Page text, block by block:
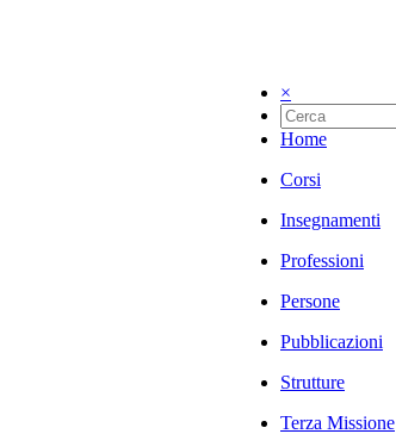
×
Home
Corsi
Insegnamenti
Professioni
Persone
Pubblicazioni
Strutture
Terza Missione